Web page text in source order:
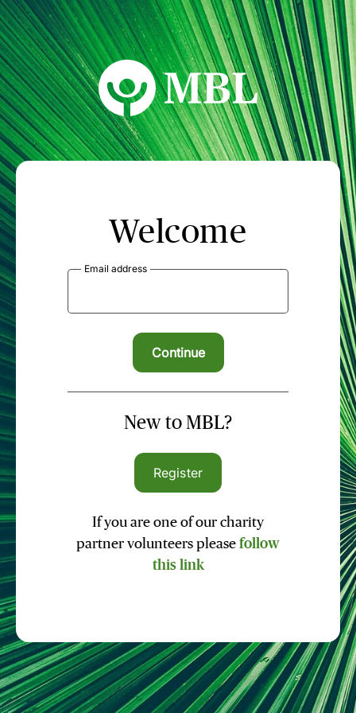
MBL Seminars
Welcome
Email address
New to MBL?
Register
If you are one of our charity
partner volunteers please follow
this link